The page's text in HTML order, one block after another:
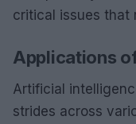
critical issues that
Applications
Artificial
strides across